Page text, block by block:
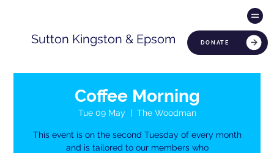
DONATE
Sutton Kingston & Epsom
Coffee Morning
Tue 09 May
  |
The Woodman
This event is on the second Tuesday of every month
and is tailored to our members who